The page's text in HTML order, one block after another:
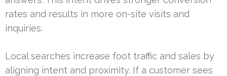
rates and results in more on-site visits and
inquiries.
Local searches increase foot traffic and sales by
aligning intent and proximity. If a customer sees